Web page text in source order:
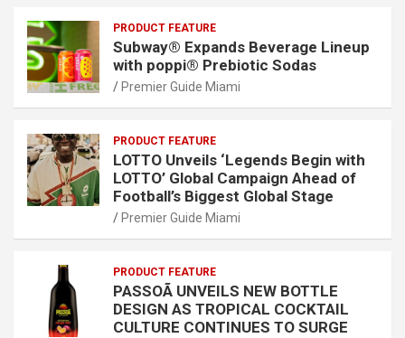
PRODUCT FEATURE
Subway® Expands Beverage Lineup
with poppi® Prebiotic Sodas
Premier Guide Miami
PRODUCT FEATURE
LOTTO Unveils ‘Legends Begin with
LOTTO’ Global Campaign Ahead of
Football’s Biggest Global Stage
Premier Guide Miami
PRODUCT FEATURE
PASSOÃ UNVEILS NEW BOTTLE
DESIGN AS TROPICAL COCKTAIL
CULTURE CONTINUES TO SURGE